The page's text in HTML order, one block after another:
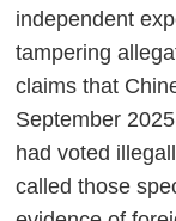
independent
tampering
claims that
September
had voted
called those